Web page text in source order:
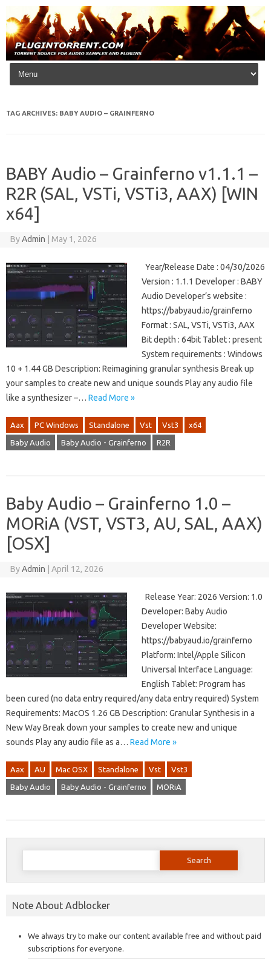
Skip to content
TAG ARCHIVES: BABY AUDIO – GRAINFERNO
BABY Audio – Grainferno v1.1.1 –
R2R (SAL, VSTi, VSTi3, AAX) [WIN
x64]
ByAdmin May 1, 2026
Year/Release Date : 04/30/2026
Version : 1.1.1 Developer : BABY
Audio Developer’s website :
https://babyaud.io/grainferno
Format : SAL, VSTi, VSTi3, AAX
Bit depth : 64bit Tablet : present
System requirements : Windows
10 + 1.44 GB Description: Reimagining granular synthesis Break up
your samples to create new and unique sounds Play any audio file
like a synthesizer –… Read More »
Aax PC Windows Standalone Vst Vst3 x64
Baby Audio Baby Audio - Grainferno R2R
Baby Audio – Grainferno 1.0 –
MORiA (VST, VST3, AU, SAL, AAX)
[OSX]
ByAdmin April 12, 2026
Release Year: 2026 Version: 1.0
Developer: Baby Audio
Developer Website:
https://babyaud.io/grainferno
Platform: Intel/Apple Silicon
Universal Interface Language:
English Tablet: Program has
been cured (no data entry required/any data entry required) System
Requirements: MacOS 1.26 GB Description: Granular Synthesis in a
New Way Break down your samples to create new and unique
sounds Play any audio file as a… Read More »
Aax AU Mac OSX Standalone Vst Vst3
Baby Audio Baby Audio - Grainferno MORiA
Search
Note About Adblocker
We always try to make our content available free and without paid
subscriptions for everyone.